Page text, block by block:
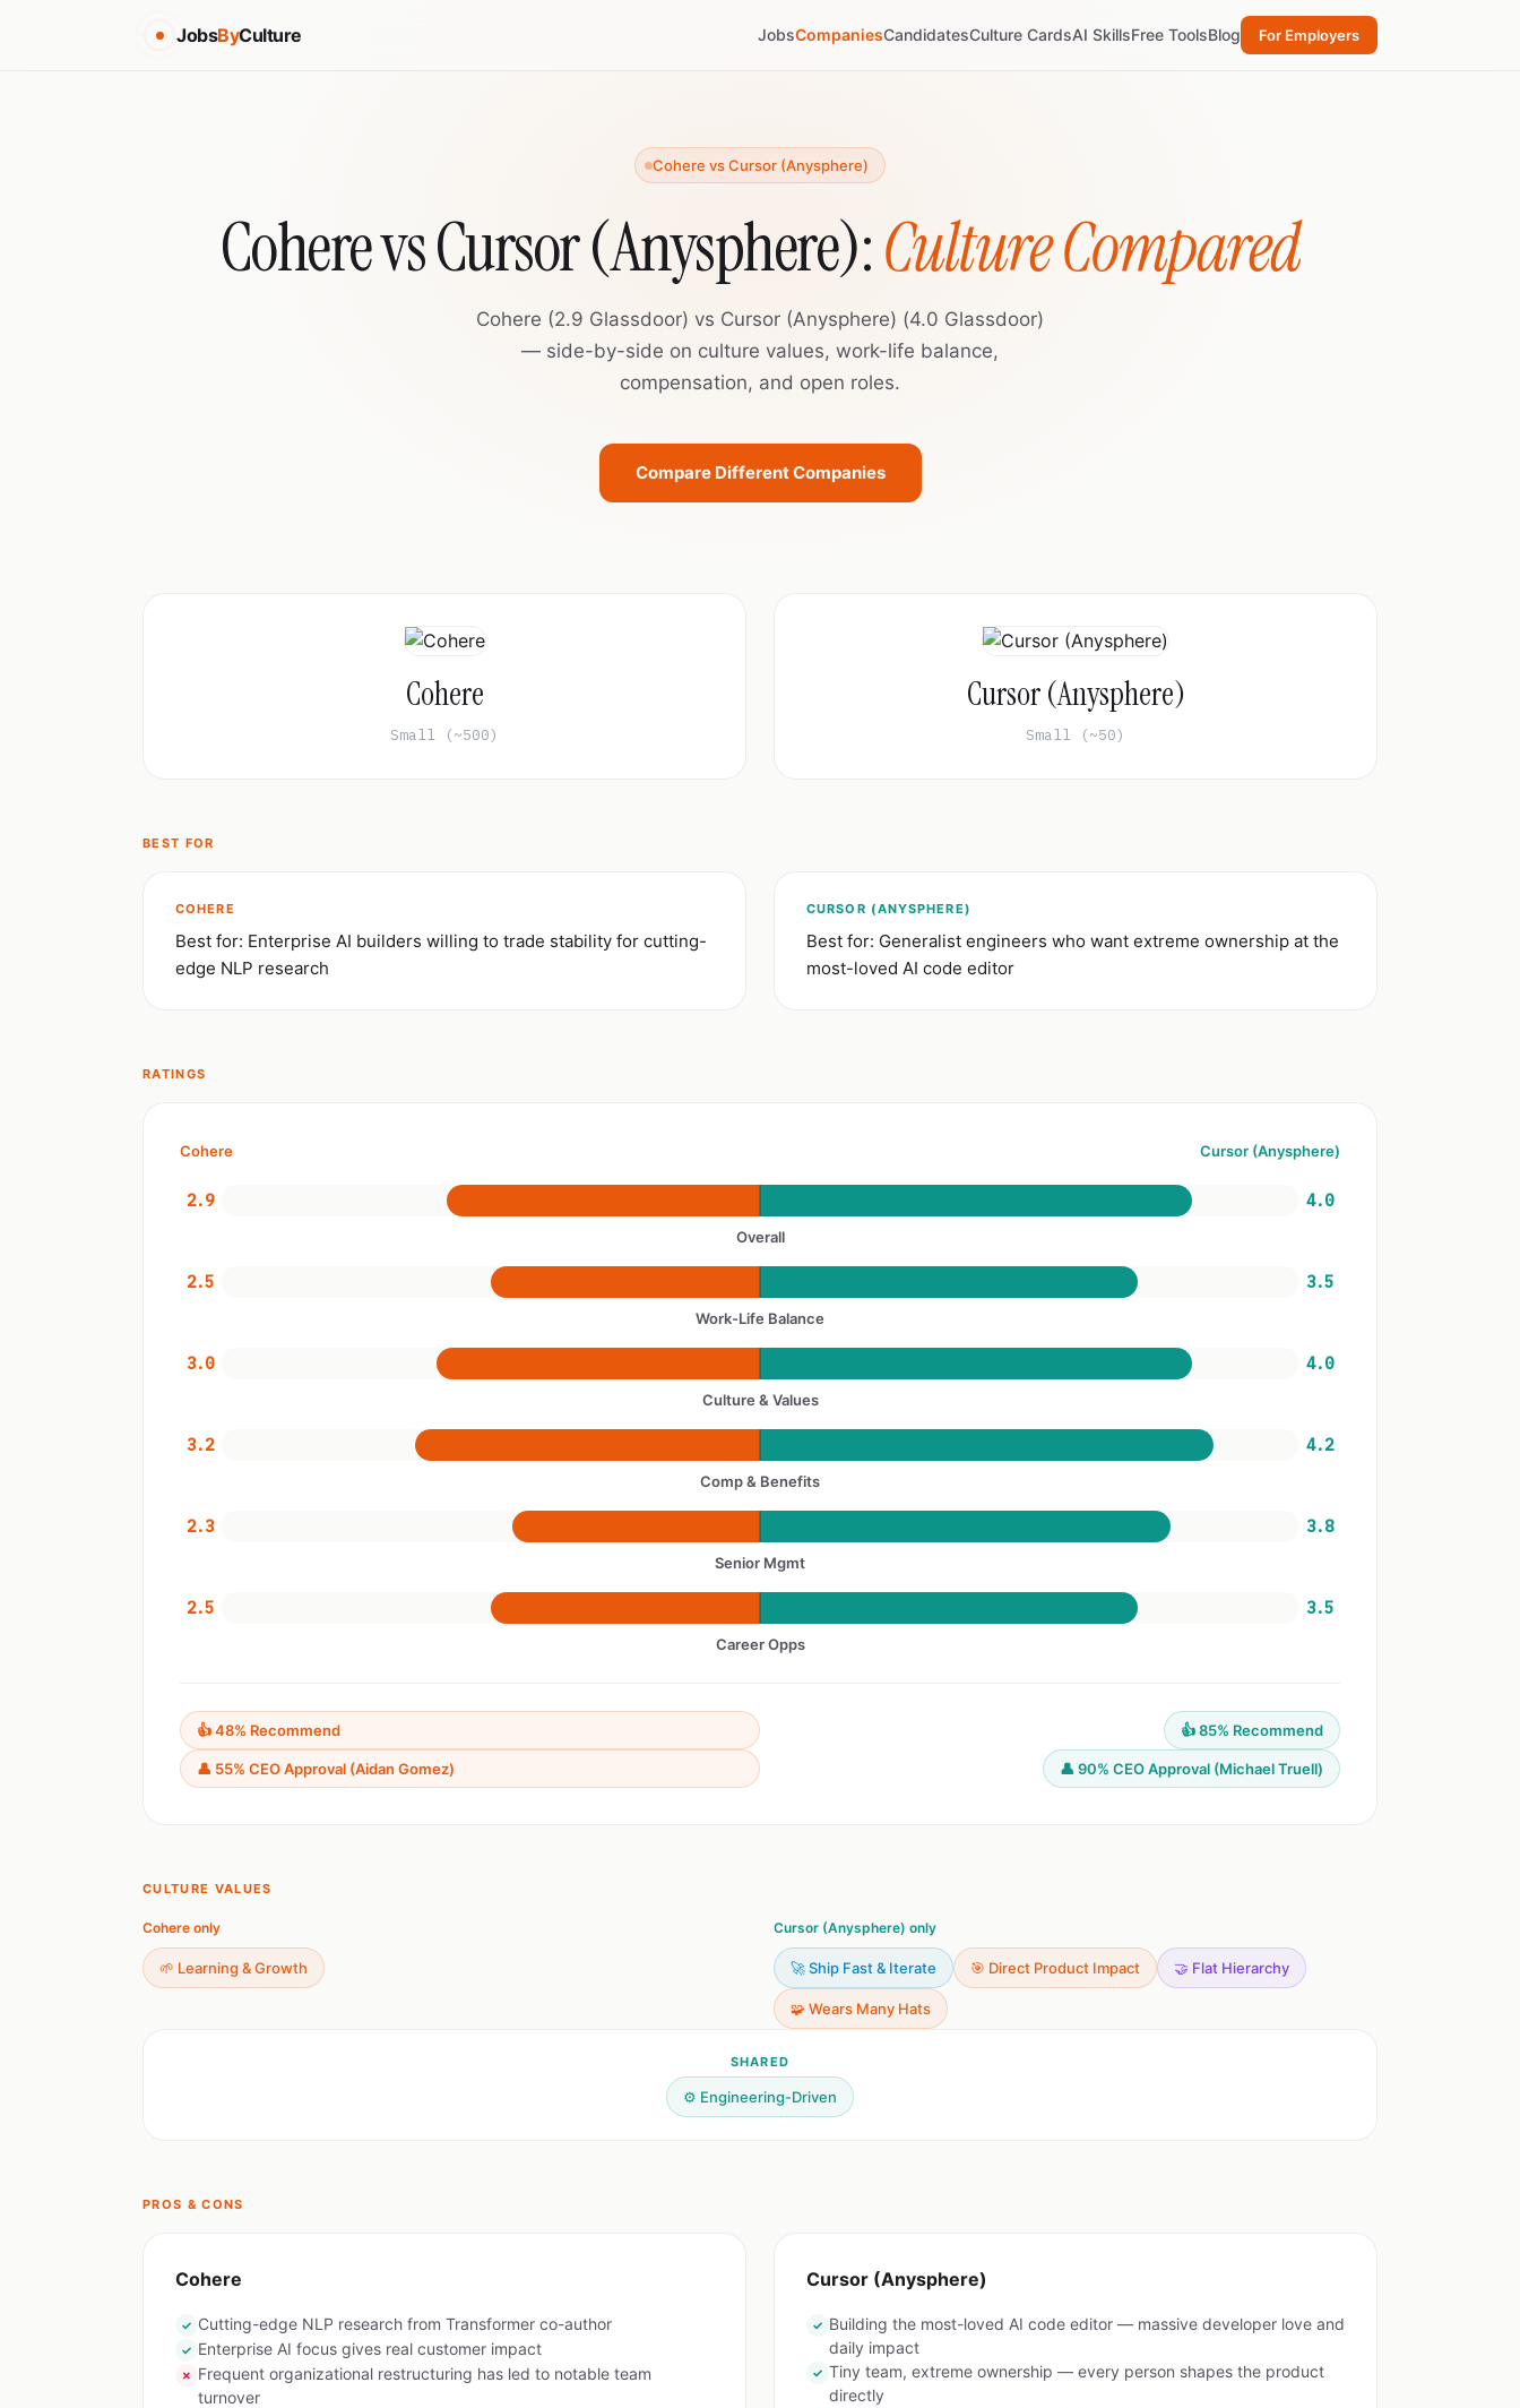
JobsByCulture JobsCompaniesCandidatesCulture CardsAI SkillsFree ToolsBlog For Employers
Cohere vs Cursor (Anysphere)
Cohere vs Cursor (Anysphere):Culture Compared
Cohere (2.9 Glassdoor) vs Cursor (Anysphere) (4.0 Glassdoor)
— side-by-side on culture values, work-life balance,
compensation, and open roles.
Compare Different Companies
Cohere
Small (~500)
Cursor (Anysphere)
Small (~50)
BEST FOR
COHERE
Best for: Enterprise AI builders willing to trade stability for cutting-
edge NLP research
CURSOR (ANYSPHERE)
Best for: Generalist engineers who want extreme ownership at the
most-loved AI code editor
RATINGS
Cohere Cursor (Anysphere)
2.9 4.0
Overall
2.5 3.5
Work-Life Balance
3.0 4.0
Culture & Values
3.2 4.2
Comp & Benefits
2.3 3.8
Senior Mgmt
2.5 3.5
Career Opps
👍 48% Recommend
👤 55% CEO Approval (Aidan Gomez)
👍 85% Recommend
👤 90% CEO Approval (Michael Truell)
CULTURE VALUES
Cohere only
🌱 Learning & Growth
Cursor (Anysphere) only
🚀 Ship Fast & Iterate 🎯 Direct Product Impact 🤝 Flat Hierarchy
🧩 Wears Many Hats
SHARED
⚙️ Engineering-Driven
PROS & CONS
Cohere
✓ Cutting-edge NLP research from Transformer co-author
✓ Enterprise AI focus gives real customer impact
✗ Frequent organizational restructuring has led to notable team
turnover
Cursor (Anysphere)
✓ Building the most-loved AI code editor — massive developer love and
daily impact
✓ Tiny team, extreme ownership — every person shapes the product
directly